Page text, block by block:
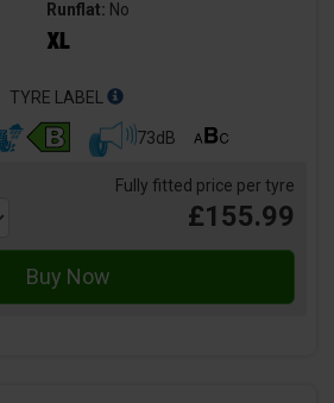
Runflat: No
TYRE LABEL
73dB
Fully fitted price per tyre
£155.99